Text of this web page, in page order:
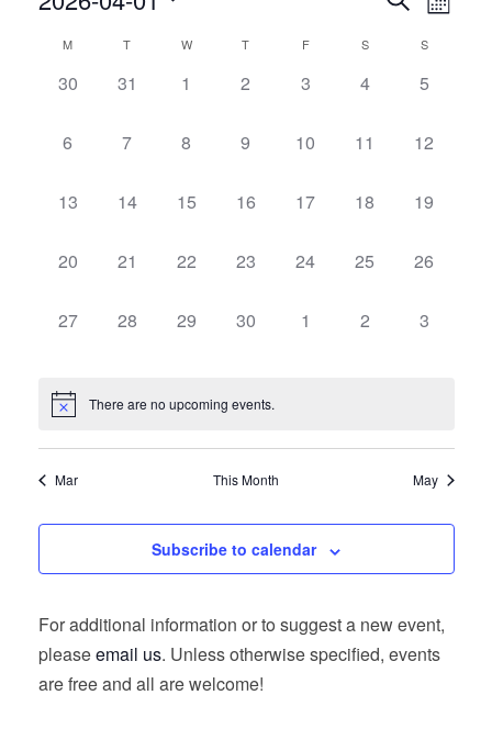
Search
Views
Views
Month
date.
Calendar
of
M T W T F S S
0
30
0
31
0
1
0
2
0
3
0
4
0
5
0
6
0
7
0
8
0
9
0
10
0
11
0
12
0
13
0
14
0
15
0
16
0
17
0
18
0
19
0
20
0
21
0
22
0
23
0
24
0
25
0
26
0
27
0
28
0
29
0
30
0
1
0
2
0
3
There are no upcoming events.
Mar This Month May
Subscribe to calendar
For additional information or to suggest a new event,
pleaseemail us. Unless otherwise specified, events
are free and all are welcome!